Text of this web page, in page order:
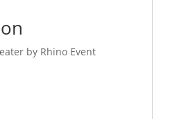
by Rhino Event